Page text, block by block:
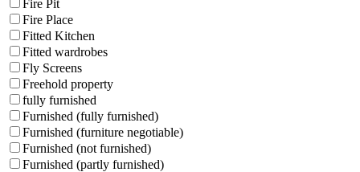
Fire Pit
Fire Place
Fitted Kitchen
Fitted wardrobes
Fly Screens
Freehold property
fully furnished
Furnished (fully furnished)
Furnished (furniture negotiable)
Furnished (not furnished)
Furnished (partly furnished)